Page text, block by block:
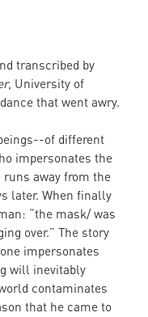
transcribed by
, University of
dance that went awry.
of different
impersonates the
runs away from the
later. When finally
“the mask/ was
over.” The story
impersonates
will inevitably
contaminates
that he came to